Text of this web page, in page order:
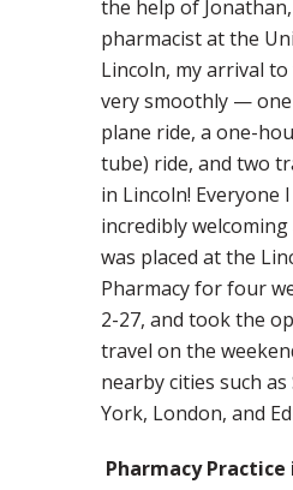
the help of
pharmacist at the
Lincoln, my arrival to
very smoothly —
plane ride, a one-
tube) ride, and two
in Lincoln! Everyone
incredibly
was placed at the
Pharmacy for four
2-27, and took the
travel on the
nearby cities such
York, London, and
Pharmacy Practice